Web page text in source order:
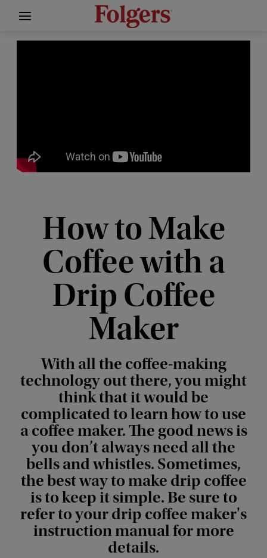
How to Make
Coffee with a
Drip Coffee
Maker
With all the coffee-making
technology out there, you might
think that it would be
complicated to learn how to use
a coffee maker. The good news is
you don’t always need all the
bells and whistles. Sometimes,
the best way to make drip coffee
is to keep it simple. Be sure to
refer to your drip coffee maker's
instruction manual for more
details.